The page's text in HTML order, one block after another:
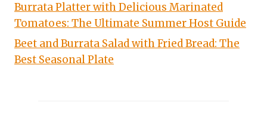
Burrata Platter with Delicious Marinated
Tomatoes: The Ultimate Summer Host Guide
Beet and Burrata Salad with Fried Bread: The
Best Seasonal Plate